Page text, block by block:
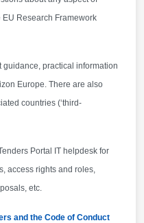
size:10.0pt; font-
mso-ansi-
and contain all the
annexes and
proposal
and online via
to the EU Funding
is required first.
Research Framework
guidance, practical information
Europe. There are also
countries (‘third-
Portal IT helpdesk for
access rights and roles,
etc.
and the Code of Conduct